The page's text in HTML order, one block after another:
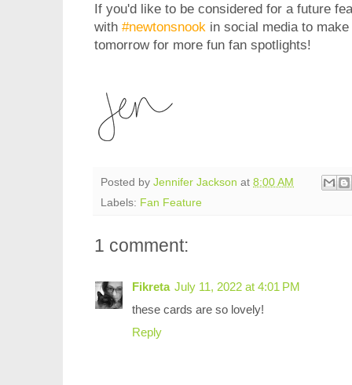
If you'd like to be considered for a future
with #newtonsnook in social media to
tomorrow for more fun fan spotlights!
Posted by Jennifer Jackson at 8:00 AM
Labels: Fan Feature
1 comment:
Fikreta July 11, 2022 at 4:01 PM
these cards are so lovely!
Reply